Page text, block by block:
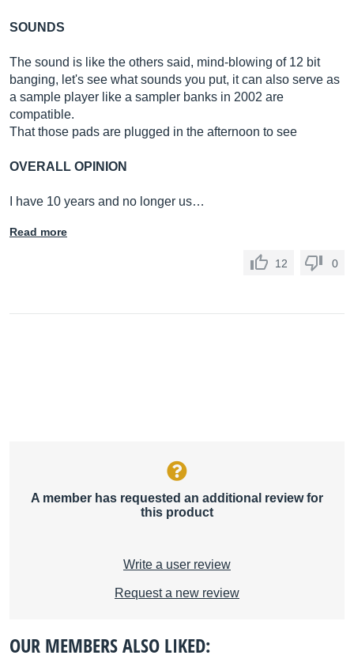
SOUNDS
The sound is like the others said, mind-blowing of 12 bit
banging, let's see what sounds you put, it can also serve as
a sample player like a sampler banks in 2002 are
compatible.
That those pads are plugged in the afternoon to see
OVERALL OPINION
I have 10 years and no longer us…
Read more
12 0
A member has requested an additional review for
this product
Write a user review
Request a new review
OUR MEMBERS ALSO LIKED: